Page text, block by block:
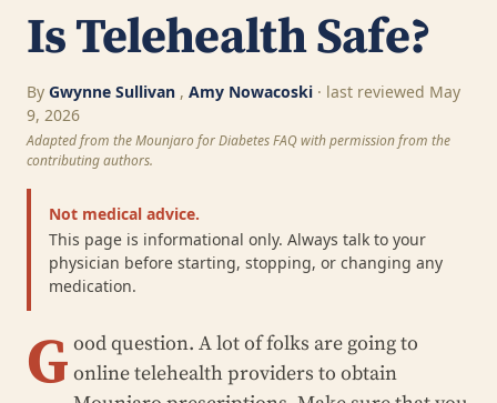
About
Search
Is Telehealth Safe?
By Gwynne Sullivan , Amy Nowacoski · last reviewed May
9, 2026
Adapted from the Mounjaro for Diabetes FAQ with permission from the
contributing authors.
Not medical advice.
This page is informational only. Always talk to your
physician before starting, stopping, or changing any
medication.
G ood question. A lot of folks are going to
online telehealth providers to obtain